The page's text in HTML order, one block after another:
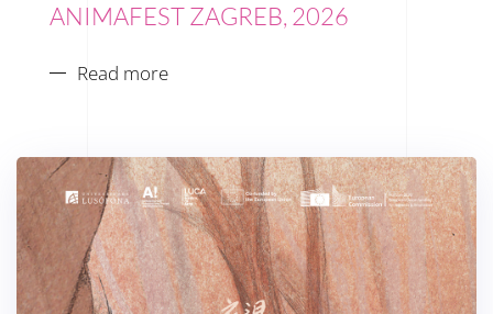
ANIMAFEST ZAGREB, 2026
Read more